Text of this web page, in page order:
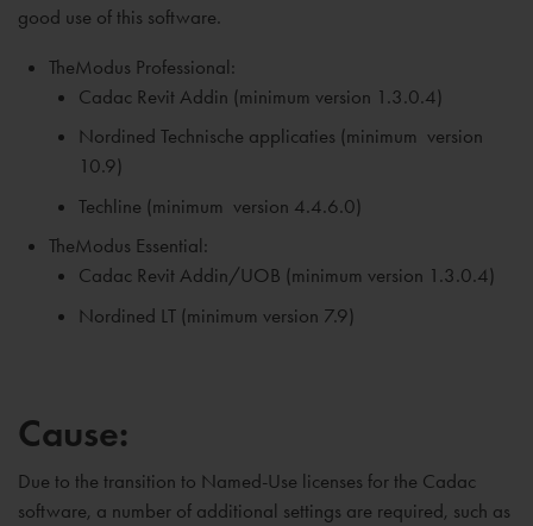
good use of this software.
TheModus Professional:
Cadac Revit Addin (minimum version 1.3.0.4)
Nordined Technische applicaties (minimum version
10.9)
Techline (minimum version 4.4.6.0)
TheModus Essential:
Cadac Revit Addin/UOB (minimum version 1.3.0.4)
Nordined LT (minimum version 7.9)
Cause:
Due to the transition to Named-Use licenses for the Cadac
software, a number of additional settings are required, such as